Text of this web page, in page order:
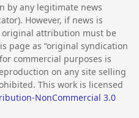
by any legitimate news
However, if news is
attribution must be
page as “original syndication
commercial purposes is
on any site selling
This work is licensed
NonCommercial 3.0